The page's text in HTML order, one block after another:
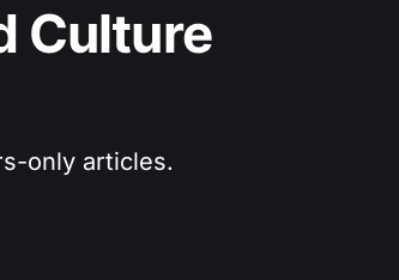
Culture
only articles.